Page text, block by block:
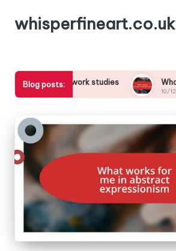
whisperfineart.co.uk
Blog posts:
brushwork studies What I
10/12/2024